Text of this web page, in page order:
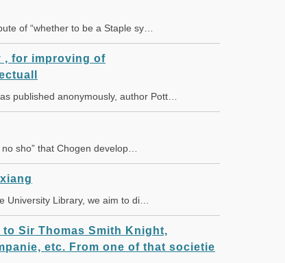
of “whether to be a Staple sy…
, for improving of
published anonymously, author Pott…
sho” that Chogen develop…
University Library, we aim to di…
Sir Thomas Smith Knight,
etc. From one of that societie